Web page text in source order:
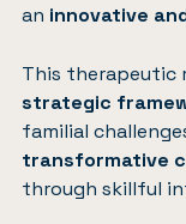
an innovative
This therapeutic
strategic
familial
transformative
through skillful